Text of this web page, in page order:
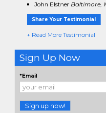
John Elstner Baltimore,
Share Your Testimonial
+ Read More Testimonial
Sign Up Now
*Email
Sign up now!